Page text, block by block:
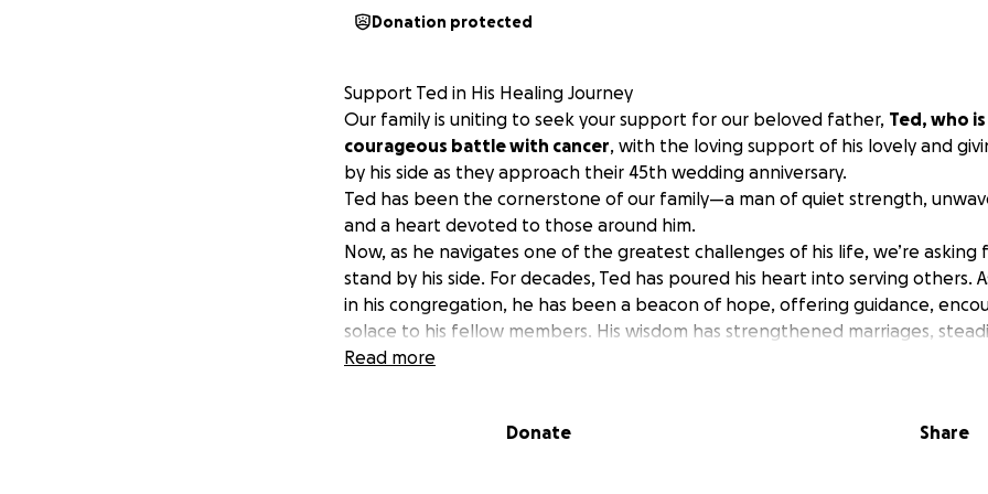
Donation protected
Support Ted in His Healing Journey
Our family is uniting to seek your support for our beloved father, Ted, who
courageous battle with cancer, with the loving support of his lovely and
by his side as they approach their 45th wedding anniversary.
Ted has been the cornerstone of our family—a man of quiet strength,
and a heart devoted to those around him.
Now, as he navigates one of the greatest challenges of his life, we’re
stand by his side. For decades, Ted has poured his heart into serving others.
in his congregation, he has been a beacon of hope, offering guidance,
solace to his fellow members. His wisdom has strengthened marriages,
provided comfort to those feeling lost or alone. His leadership has been a
floors. His work has transformed homes and businesses, but his true legacy
Read more
Donate Share